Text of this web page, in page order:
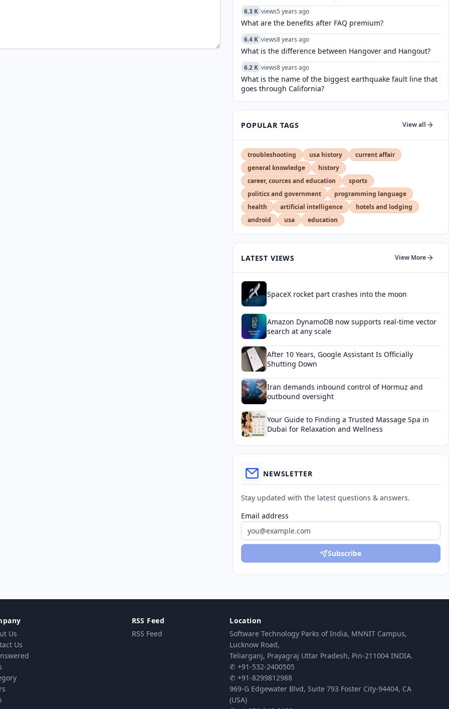
6.3 K views5 years ago
What are the benefits after FAQ premium?
6.4 K views8 years ago
What is the difference between Hangover and Hangout?
6.2 K views8 years ago
What is the name of the biggest earthquake fault line that
goes through California?
POPULAR TAGS View all
troubleshooting usa history
current affair
general knowledge
history
career, cources and education
sports
politics and government
programming language
health
artificial intelligence
hotels and lodging
android
usa education
LATEST VIEWS View More
SpaceX rocket part crashes into the moon
Amazon DynamoDB now supports real-time vector
search at any scale
After 10 Years, Google Assistant Is Officially
Shutting Down
Iran demands inbound control of Hormuz and
outbound oversight
Your Guide to Finding a Trusted Massage Spa in
Dubai for Relaxation and Wellness
NEWSLETTER
Stay updated with the latest questions & answers.
Email address
Subscribe
Us
Us
RSS Feed
RSS Feed
Location
Software Technology Parks of India, MNNIT Campus,
Lucknow Road,
Teliarganj, Prayagraj Uttar Pradesh, Pin-211004 INDIA.
✆ +91-532-2400505
✆ +91-8299812988
969-G Edgewater Blvd, Suite 793 Foster City-94404, CA
(USA)